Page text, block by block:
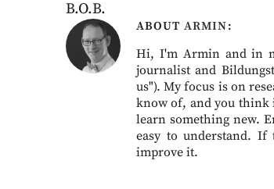
B.O.B.
ABOUT ARMIN
Hi, I'm Armin and in
journalist and
us"). My focus is on
know of, and you think
learn something new.
easy to understand.
improve it.